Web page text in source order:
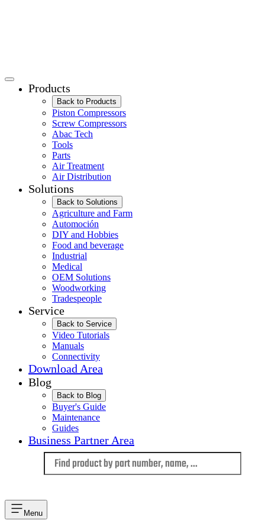
Products
Back to Products
Piston Compressors
Screw Compressors
Abac Tech
Tools
Parts
Air Treatment
Air Distribution
Solutions
Back to Solutions
Agriculture and Farm
Automoción
DIY and Hobbies
Food and beverage
Industrial
Medical
OEM Solutions
Woodworking
Tradespeople
Service
Back to Service
Video Tutorials
Manuals
Connectivity
Download Area
Blog
Back to Blog
Buyer's Guide
Maintenance
Guides
Business Partner Area
Menu